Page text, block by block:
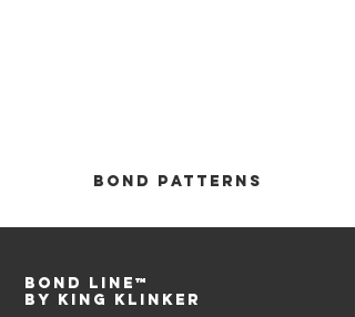
Bond Patterns
Bond Line™
by King Klinker